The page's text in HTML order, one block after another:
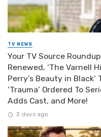
TV NEWS
Your TV Source
Renewed, ‘The Varnell
Perry’s Beauty in Black’
‘Trauma’ Ordered To
Adds Cast, and More!
3 days ago